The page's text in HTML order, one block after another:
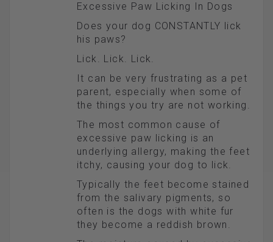
Excessive Paw Licking In Dogs
Does your dog CONSTANTLY lick
his paws?
Lick. Lick. Lick.
It can be very frustrating as a pet
parent, especially when some of
the things you try are not working.
The most common cause of
excessive paw licking is an
underlying allergy, making the feet
itchy, causing your dog to lick.
Typically the feet become stained
from the salivary pigments, so
often is the dogs with white fur
they become a reddish brown.